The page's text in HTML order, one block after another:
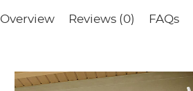
Overview Reviews (0) FAQs